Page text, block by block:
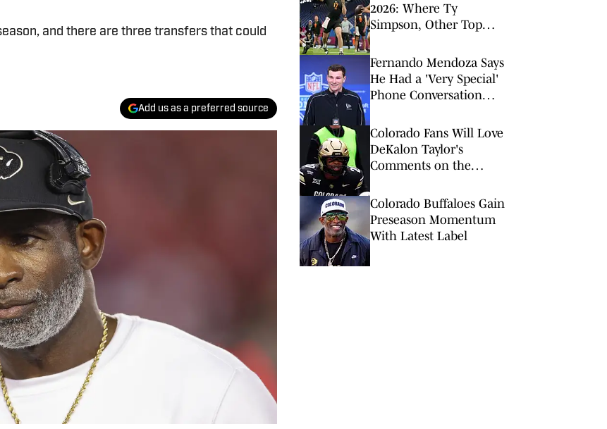
and there are three transfers that could
Add us as a preferred source
2026: Where Ty
Simpson, Other Top
Land
Fernando Mendoza Says
He Had a 'Very Special'
Phone Conversation
Colorado Fans Will Love
DeKalon Taylor's
Comments on the
Colorado Buffaloes Gain
Preseason Momentum
With Latest Label